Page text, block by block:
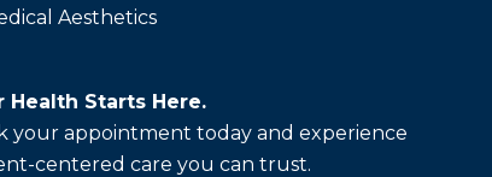
Aesthetics
Health Starts Here.
your appointment today and experience
centered care you can trust.